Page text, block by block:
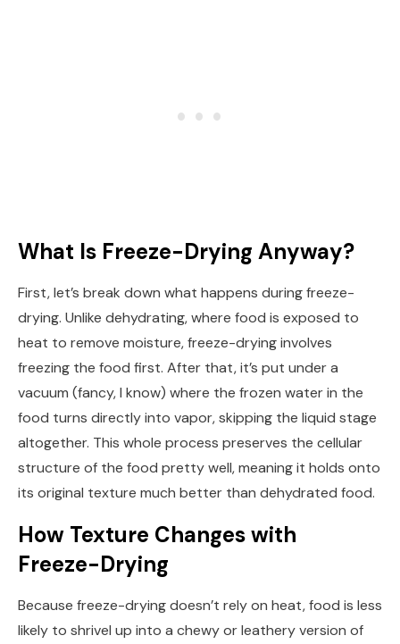
What Is Freeze-Drying Anyway?
First, let’s break down what happens during freeze-
drying. Unlike dehydrating, where food is exposed to
heat to remove moisture, freeze-drying involves
freezing the food first. After that, it’s put under a
vacuum (fancy, I know) where the frozen water in the
food turns directly into vapor, skipping the liquid stage
altogether. This whole process preserves the cellular
structure of the food pretty well, meaning it holds onto
its original texture much better than dehydrated food.
How Texture Changes with
Freeze-Drying
Because freeze-drying doesn’t rely on heat, food is less
likely to shrivel up into a chewy or leathery version of